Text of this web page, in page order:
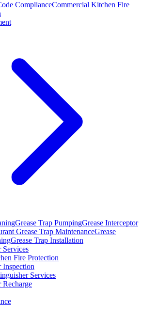
ComplianceCommercial Kitchen Fire
Grease Trap PumpingGrease Interceptor
Grease Trap MaintenanceGrease
Grease Trap Installation
Services
Fire Protection
Inspection
Services
Recharge